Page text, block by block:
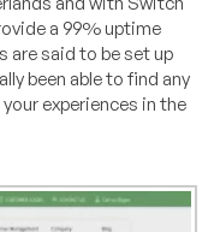
a 99% uptime
are said to be set up
been able to find any
experiences in the